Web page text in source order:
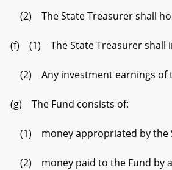
(2) The State Treasurer shall
(f) (1) The State Treasurer shall
(2) Any investment earnings of
(g) The Fund consists of:
(1) money appropriated by the
(2) money paid to the Fund by a